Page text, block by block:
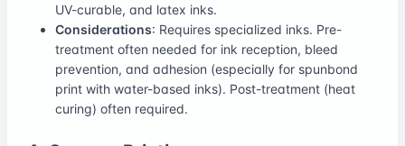
UV-curable, and latex inks.
Considerations: Requires specialized inks. Pre-
treatment often needed for ink reception, bleed
prevention, and adhesion (especially for spunbond
print with water-based inks). Post-treatment (heat
curing) often required.